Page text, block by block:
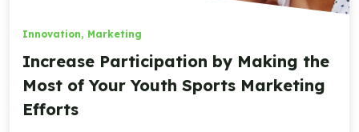
Innovation, Marketing
Increase Participation by Making the
Most of Your Youth Sports Marketing
Efforts